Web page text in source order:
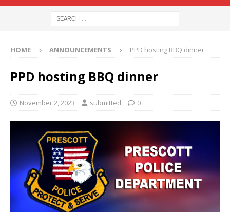
HOME ANNOUNCEMENTS PPD hosting BBQ dinner
PPD hosting BBQ dinner
November 2, 2023 submitted 0